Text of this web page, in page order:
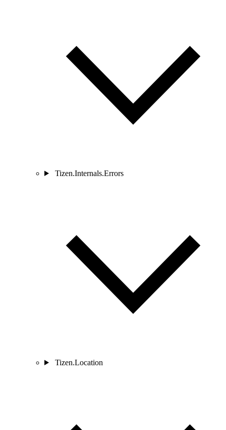
Tizen.Internals.Errors
Tizen.Location